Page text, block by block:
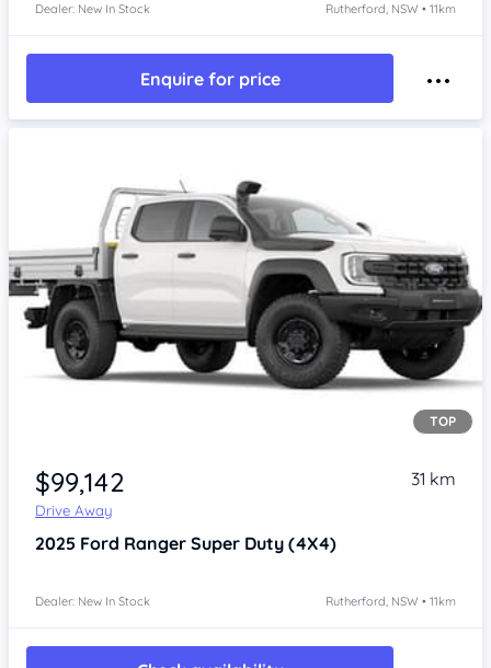
Dealer: New In Stock Rutherford, NSW • 11km
Enquire for price
TOP
$99,142
Drive Away
31 km
2025 Ford Ranger Super Duty (4X4)
Dealer: New In Stock Rutherford, NSW • 11km